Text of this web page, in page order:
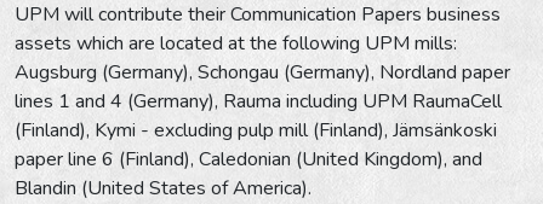
UPM will contribute their Communication Papers business
assets which are located at the following UPM mills:
Augsburg (Germany), Schongau (Germany), Nordland paper
lines 1 and 4 (Germany), Rauma including UPM RaumaCell
(Finland), Kymi - excluding pulp mill (Finland), Jämsänkoski
paper line 6 (Finland), Caledonian (United Kingdom), and
Blandin (United States of America).